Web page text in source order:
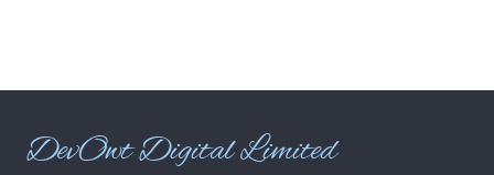
DevOwt Digital Limited